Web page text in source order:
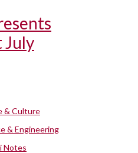
July
& Culture
& Engineering
Notes